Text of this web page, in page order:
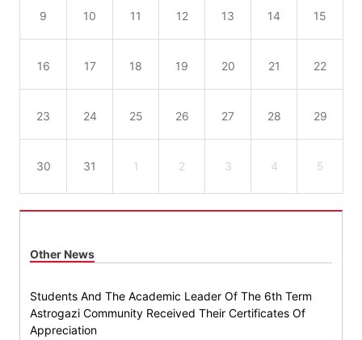
9 10 11 12 13 14 15
16 17 18 19 20 21 22
23 24 25 26 27 28 29
30 31 1 2 3 4 5
Other News
Students And The Academic Leader Of The 6th Term
Astrogazi Community Received Their Certificates Of
Appreciation